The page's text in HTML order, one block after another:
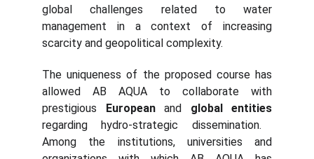
global challenges related to water
management in a context of increasing
scarcity and geopolitical complexity.
The uniqueness of the proposed course has
allowed AB AQUA to collaborate with
prestigious Europeanand global entities
regarding hydro-strategic dissemination.
Among the institutions, universities and